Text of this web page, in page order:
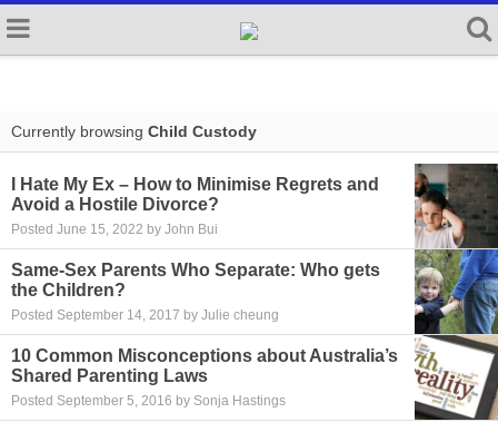
Currently browsing Child Custody
I Hate My Ex – How to Minimise Regrets and
Avoid a Hostile Divorce?
Posted June 15, 2022 by John Bui
Same-Sex Parents Who Separate: Who gets
the Children?
Posted September 14, 2017 by Julie cheung
10 Common Misconceptions about Australia’s
Shared Parenting Laws
Posted September 5, 2016 by Sonja Hastings